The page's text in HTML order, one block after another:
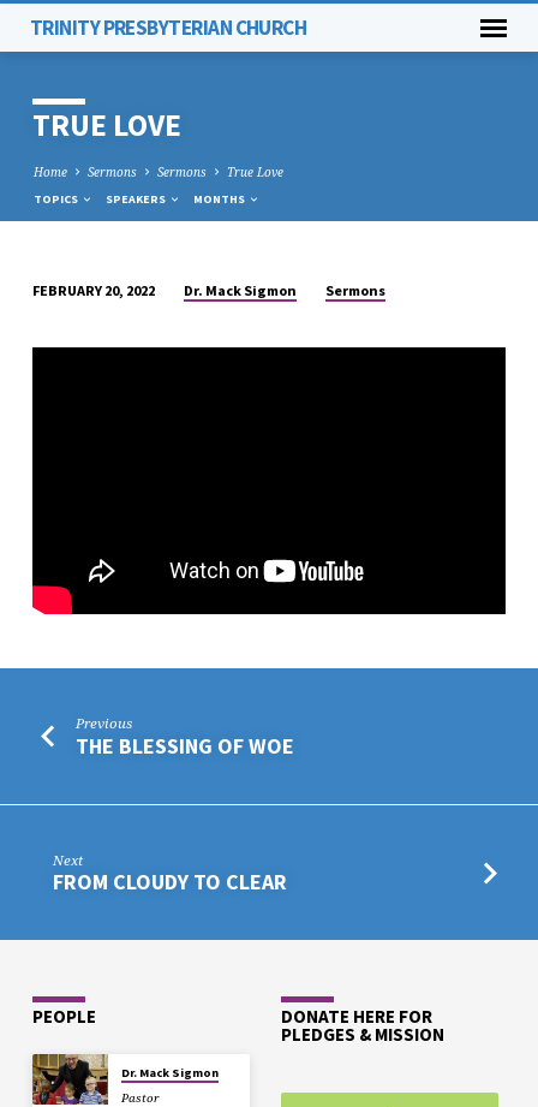
TRINITY PRESBYTERIAN CHURCH
TRUE LOVE
Home Sermons Sermons True Love
TOPICS SPEAKERS MONTHS
LOVE
FEBRUARY 20, 2022 Dr. Mack Sigmon Sermons
Previous
THE BLESSING OF WOE
Next
FROM CLOUDY TO CLEAR
PEOPLE
Dr. Mack Sigmon
Pastor
DONATE HERE FOR
PLEDGES & MISSION